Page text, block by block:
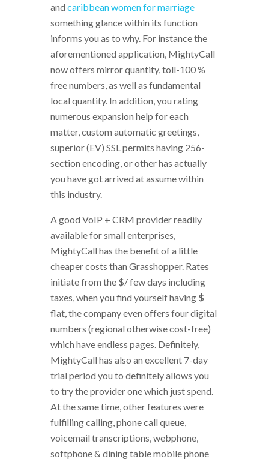
and caribbean women for marriage
something glance within its function
informs you as to why. For instance the
aforementioned application, MightyCall
now offers mirror quantity, toll-100 %
free numbers, as well as fundamental
local quantity. In addition, you rating
numerous expansion help for each
matter, custom automatic greetings,
superior (EV) SSL permits having 256-
section encoding, or other has actually
you have got arrived at assume within
this industry.
A good VoIP + CRM provider readily
available for small enterprises,
MightyCall has the benefit of a little
cheaper costs than Grasshopper. Rates
initiate from the $/ few days including
taxes, when you find yourself having $
flat, the company even offers four digital
numbers (regional otherwise cost-free)
which have endless pages. Definitely,
MightyCall has also an excellent 7-day
trial period you to definitely allows you
to try the provider one which just spend.
At the same time, other features were
fulfilling calling, phone call queue,
voicemail transcriptions, webphone,
softphone & dining table mobile phone